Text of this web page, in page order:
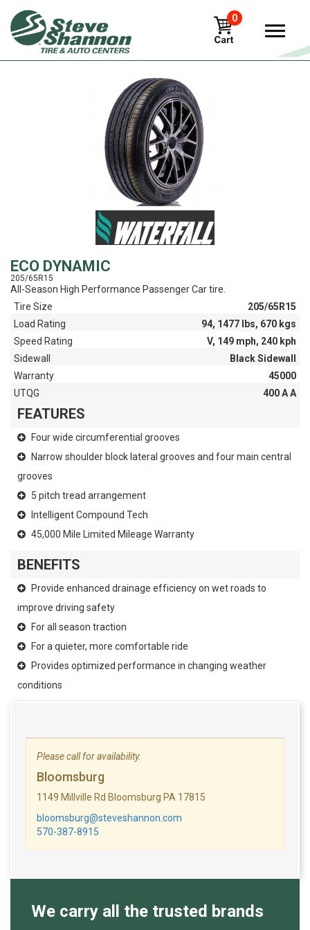
0
View
ECO DYNAMIC
205/65R15
All-Season High Performance Passenger Car tire.
Tire Size
205/65R15
Load Rating
94, 1477 lbs, 670 kgs
Speed Rating
V, 149 mph, 240 kph
Sidewall
Black Sidewall
Warranty
45000
UTQG
400 A A
FEATURES
Four wide circumferential grooves
Narrow shoulder block lateral grooves and four main central
grooves
5 pitch tread arrangement
Intelligent Compound Tech
45,000 Mile Limited Mileage Warranty
BENEFITS
Provide enhanced drainage efficiency on wet roads to
improve driving safety
For all season traction
For a quieter, more comfortable ride
Provides optimized performance in changing weather
conditions
Please call for availability.
Bloomsburg
1149 Millville Rd Bloomsburg PA 17815
bloomsburg@steveshannon.com
570-387-8915
We carry all the trusted brands